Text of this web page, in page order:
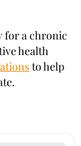
for a chronic
health
to help